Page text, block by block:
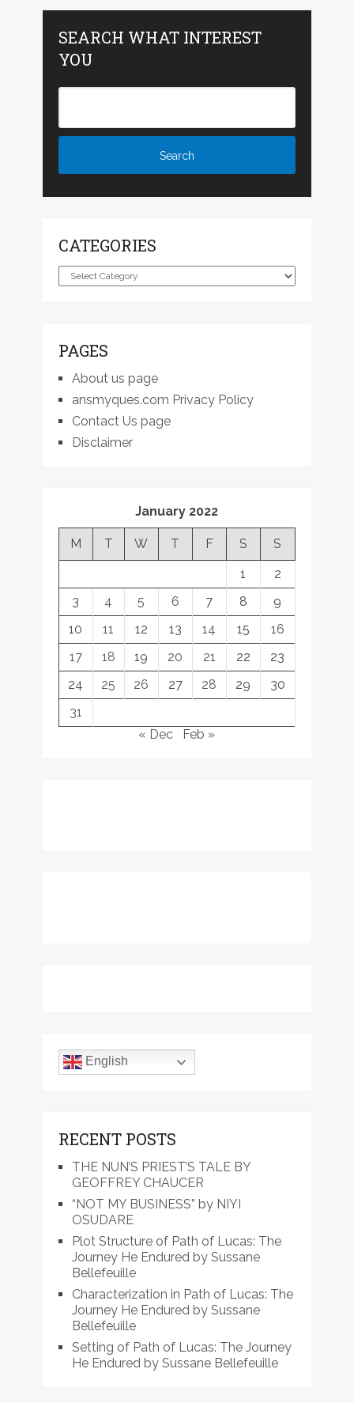
SEARCH WHAT INTEREST
YOU
CATEGORIES
Categories
PAGES
About us page
ansmyques.com Privacy Policy
Contact Us page
Disclaimer
January 2022
M T W T F S
S
1
2
3
4 5 6 7 8
9
10
11 12 13 14 15
16
17
18 19 20 21 22
23
24
25 26 27 28 29
30
31
« Dec
Feb »
English
RECENT POSTS
THE NUN’S PRIEST’S TALE BY
GEOFFREY CHAUCER
“NOT MY BUSINESS” by NIYI
OSUDARE
Plot Structure of Path of Lucas: The
Journey He Endured by Sussane
Bellefeuille
Characterization in Path of Lucas: The
Journey He Endured by Sussane
Bellefeuille
Setting of Path of Lucas: The Journey
He Endured by Sussane Bellefeuille